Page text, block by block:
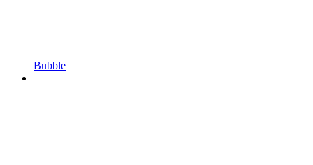
Bubble